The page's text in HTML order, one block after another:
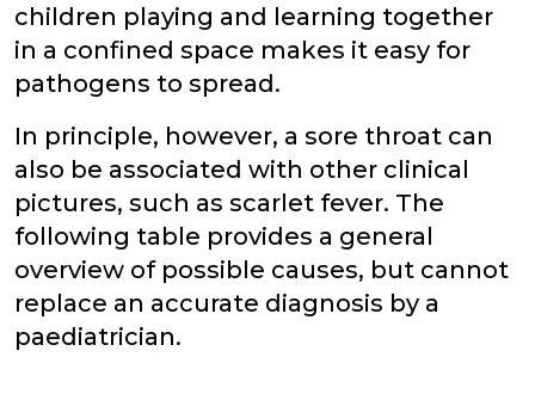
children playing and learning together
in a confined space makes it easy for
pathogens to spread.
In principle, however, a sore throat can
also be associated with other clinical
pictures, such as scarlet fever. The
following table provides a general
overview of possible causes, but cannot
replace an accurate diagnosis by a
paediatrician.